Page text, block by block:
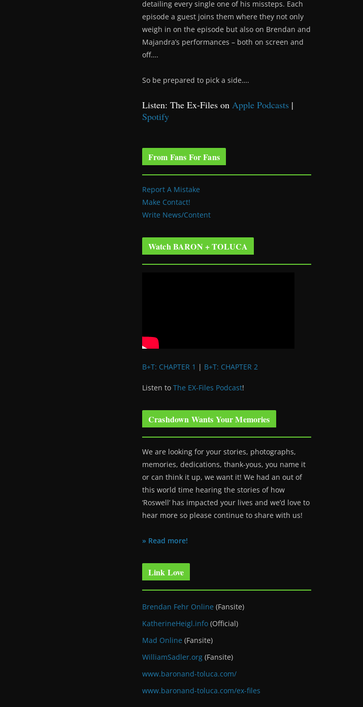
detailing every single one of his missteps. Each
episode a guest joins them where they not only
weigh in on the episode but also on Brendan and
Majandra’s performances – both on screen and
off….
So be prepared to pick a side….
Listen: The Ex-Files on Apple Podcasts |
Spotify
From Fans For Fans
Report A Mistake
Make Contact!
Write News/Content
Watch BARON + TOLUCA
B+T: CHAPTER 1 | B+T: CHAPTER 2
Listen to The EX-Files Podcast!
Crashdown Wants Your Memories
We are looking for your stories, photographs,
memories, dedications, thank-yous, you name it
or can think it up, we want it! We had an out of
this world time hearing the stories of how
‘Roswell’ has impacted your lives and we’d love to
hear more so please continue to share with us!
» Read more!
Link Love
Brendan Fehr Online (Fansite)
KatherineHeigl.info (Official)
Mad Online (Fansite)
WilliamSadler.org (Fansite)
www.baronand-toluca.com/
www.baronand-toluca.com/ex-files